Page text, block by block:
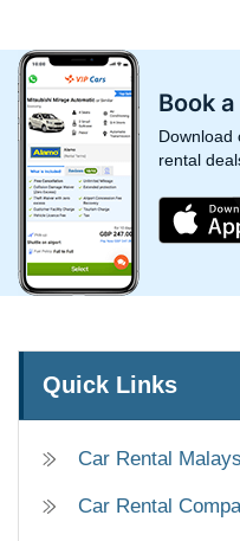
Book
Download
rental
Quick Links
Car Rental
Car Rental